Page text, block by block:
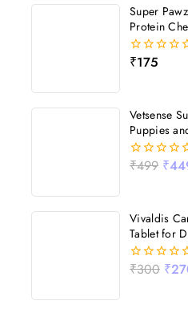
Super
Protein
0
₹175
Vetsense
Puppies
0
₹499 ₹
Vivaldis
Tablet for
0
₹300 ₹